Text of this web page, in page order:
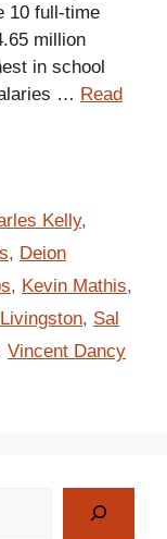
10 full-time
million
in school
… Read
Kelly,
, Deion
, Kevin Mathis,
, Sal
Vincent Dancy